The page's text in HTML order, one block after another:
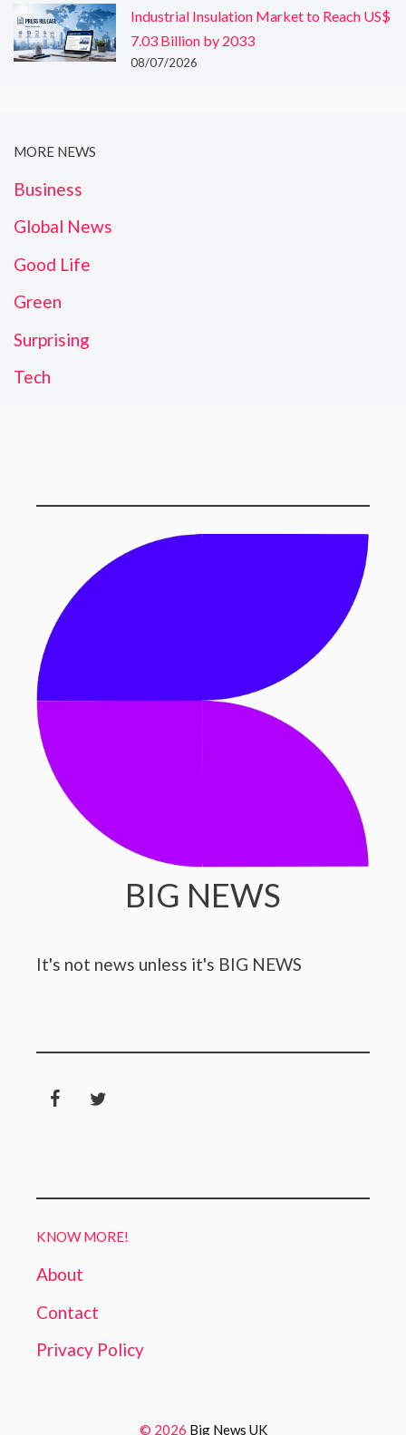
Industrial Insulation Market to Reach US$
7.03 Billion by 2033
08/07/2026
MORE NEWS
Business
Global News
Good Life
Green
Surprising
Tech
BIG NEWS
It's not news unless it's BIG NEWS
KNOW MORE!
About
Contact
Privacy Policy
© 2026 Big News UK